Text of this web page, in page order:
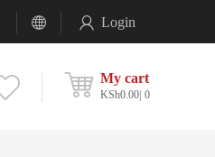
Login
My cart
KSh0.00 0